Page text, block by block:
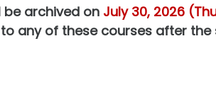
be archived on July 30, 2026
any of these courses after